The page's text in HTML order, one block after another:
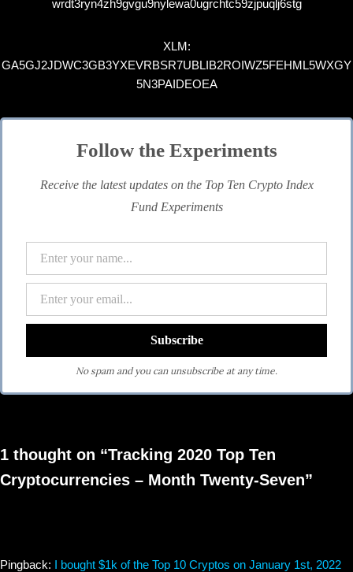
wrdt3ryn4zh9gvgu9nylewa0ugrchtc59zjpuqlj6stg
XLM:
GA5GJ2JDWC3GB3YXEVRBSR7UBLIB2ROIWZ5FEHML5WXGY
5N3PAIDEOEA
Follow the Experiments
Receive the latest updates on the Top Ten Crypto Index
Fund Experiments
No spam and you can unsubscribe at any time.
1 thought on “Tracking 2020 Top Ten
Cryptocurrencies – Month Twenty-Seven”
Pingback: I bought $1k of the Top 10 Cryptos on January 1st, 2022